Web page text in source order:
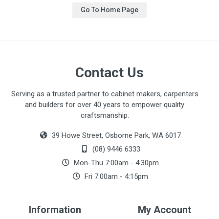
Go To Home Page
Contact Us
Serving as a trusted partner to cabinet makers, carpenters
and builders for over 40 years to empower quality
craftsmanship.
39 Howe Street, Osborne Park, WA 6017
(08) 9446 6333
Mon-Thu 7:00am - 4:30pm
Fri 7:00am - 4:15pm
Information My Account